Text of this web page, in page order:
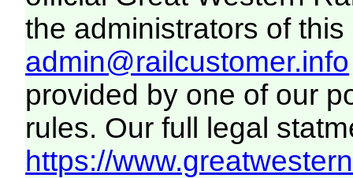
the administrators of this
admin@railcustomer.info
provided by one of our
rules. Our full legal
https://